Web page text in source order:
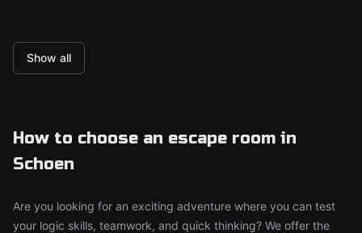
Show all
How to choose an escape room in
Schoen
Are you looking for an exciting adventure where you can test
your logic skills, teamwork, and quick thinking? We offer the